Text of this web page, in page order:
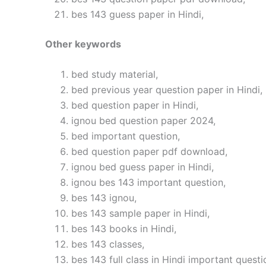
bes 143 guess paper in Hindi,
Other keywords
bed study material,
bed previous year question paper in Hindi,
bed question paper in Hindi,
ignou bed question paper 2024,
bed important question,
bed question paper pdf download,
ignou bed guess paper in Hindi,
ignou bes 143 important question,
bes 143 ignou,
bes 143 sample paper in Hindi,
bes 143 books in Hindi,
bes 143 classes,
bes 143 full class in Hindi important